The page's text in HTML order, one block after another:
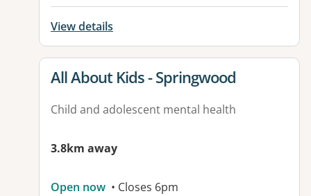
View details
View details for
All About Kids - Springwood
Child and adolescent mental health
3.8km away
Open now • Closes 6pm